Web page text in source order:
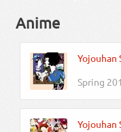
Anime
Yojouhan
Spring
Yojouhan